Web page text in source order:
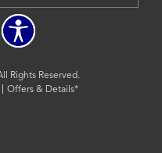
Rights Reserved.
Offers & Details*